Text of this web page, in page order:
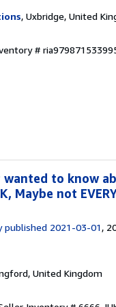
, Uxbridge, United
#
to know
Maybe not
published 2021-03-01,
United Kingdom